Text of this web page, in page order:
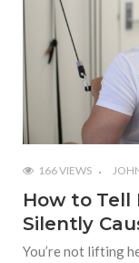
166 VIEWS
How to Tell
Silently
You’re not lifting